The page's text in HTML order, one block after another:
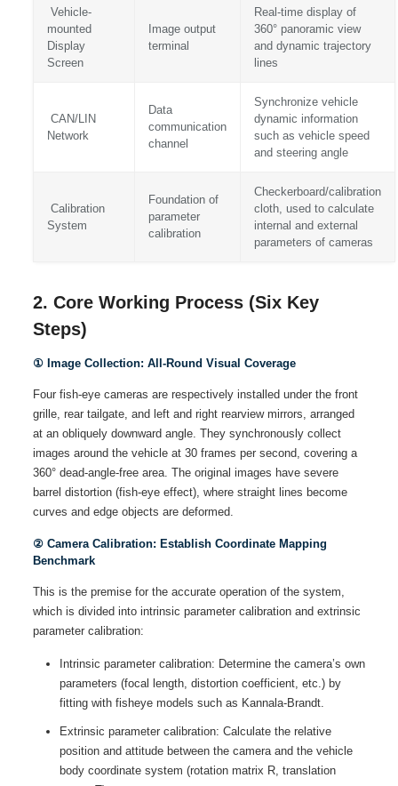
Vehicle-
mounted
Display
Screen
Image output
terminal
Real-time display of
360° panoramic view
and dynamic trajectory
lines
CAN/LIN
Network
Data
communication
channel
Synchronize vehicle
dynamic information
such as vehicle speed
and steering angle
Calibration
System
Foundation of
parameter
calibration
Checkerboard/calibration
cloth, used to calculate
internal and external
parameters of cameras
2. Core Working Process (Six Key
Steps)
① Image Collection: All-Round Visual Coverage
Four fish-eye cameras are respectively installed under the front
grille, rear tailgate, and left and right rearview mirrors, arranged
at an obliquely downward angle. They synchronously collect
images around the vehicle at 30 frames per second, covering a
360° dead-angle-free area. The original images have severe
barrel distortion (fish-eye effect), where straight lines become
curves and edge objects are deformed.
② Camera Calibration: Establish Coordinate Mapping
Benchmark
This is the premise for the accurate operation of the system,
which is divided into intrinsic parameter calibration and extrinsic
parameter calibration:
Intrinsic parameter calibration: Determine the camera’s own
parameters (focal length, distortion coefficient, etc.) by
fitting with fisheye models such as Kannala-Brandt.
Extrinsic parameter calibration: Calculate the relative
position and attitude between the camera and the vehicle
body coordinate system (rotation matrix R, translation